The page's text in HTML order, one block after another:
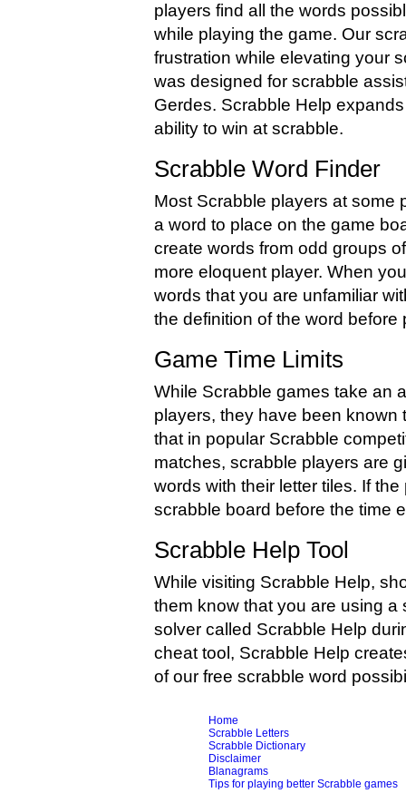
players find all the words
while playing the game. Our
frustration while elevating your
was designed for scrabble
Gerdes. Scrabble Help
ability to win at scrabble.
Scrabble Word Finder
Most Scrabble players at some
a word to place on the game
create words from odd groups
more eloquent player. When
words that you are unfamiliar
the definition of the word before
Game Time Limits
While Scrabble games take an
players, they have been known
that in popular Scrabble
matches, scrabble players are
words with their letter tiles. If
scrabble board before the time
Scrabble Help Tool
While visiting Scrabble Help,
them know that you are using
solver called Scrabble Help
cheat tool, Scrabble Help
of our free scrabble word
Home
Scrabble Letters
Scrabble Dictionary
Disclaimer
Blanagrams
Tips for playing better Scrabble games